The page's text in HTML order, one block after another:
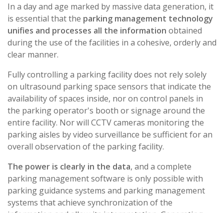
In a day and age marked by massive data generation, it
is essential that the parking management technology
unifies and processes all the information obtained
during the use of the facilities in a cohesive, orderly and
clear manner.
Fully controlling a parking facility does not rely solely
on ultrasound parking space sensors that indicate the
availability of spaces inside, nor on control panels in
the parking operator's booth or signage around the
entire facility. Nor will CCTV cameras monitoring the
parking aisles by video surveillance be sufficient for an
overall observation of the parking facility.
The power is clearly in the data, and a complete
parking management software is only possible with
parking guidance systems and parking management
systems that achieve synchronization of the